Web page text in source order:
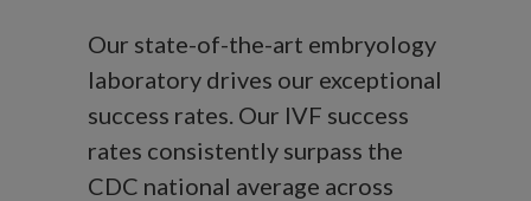
Our state-of-the-art embryology
laboratory drives our exceptional
success rates. Our IVF success
rates consistently surpass the
CDC national average across